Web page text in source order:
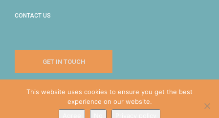
CONTACT US
GET IN TOUCH
COPYRIGHT © 2024 IDPRO, INC.
This website uses cookies to ensure you get the best
experience on our website.